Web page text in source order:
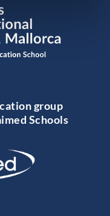
group
Schools